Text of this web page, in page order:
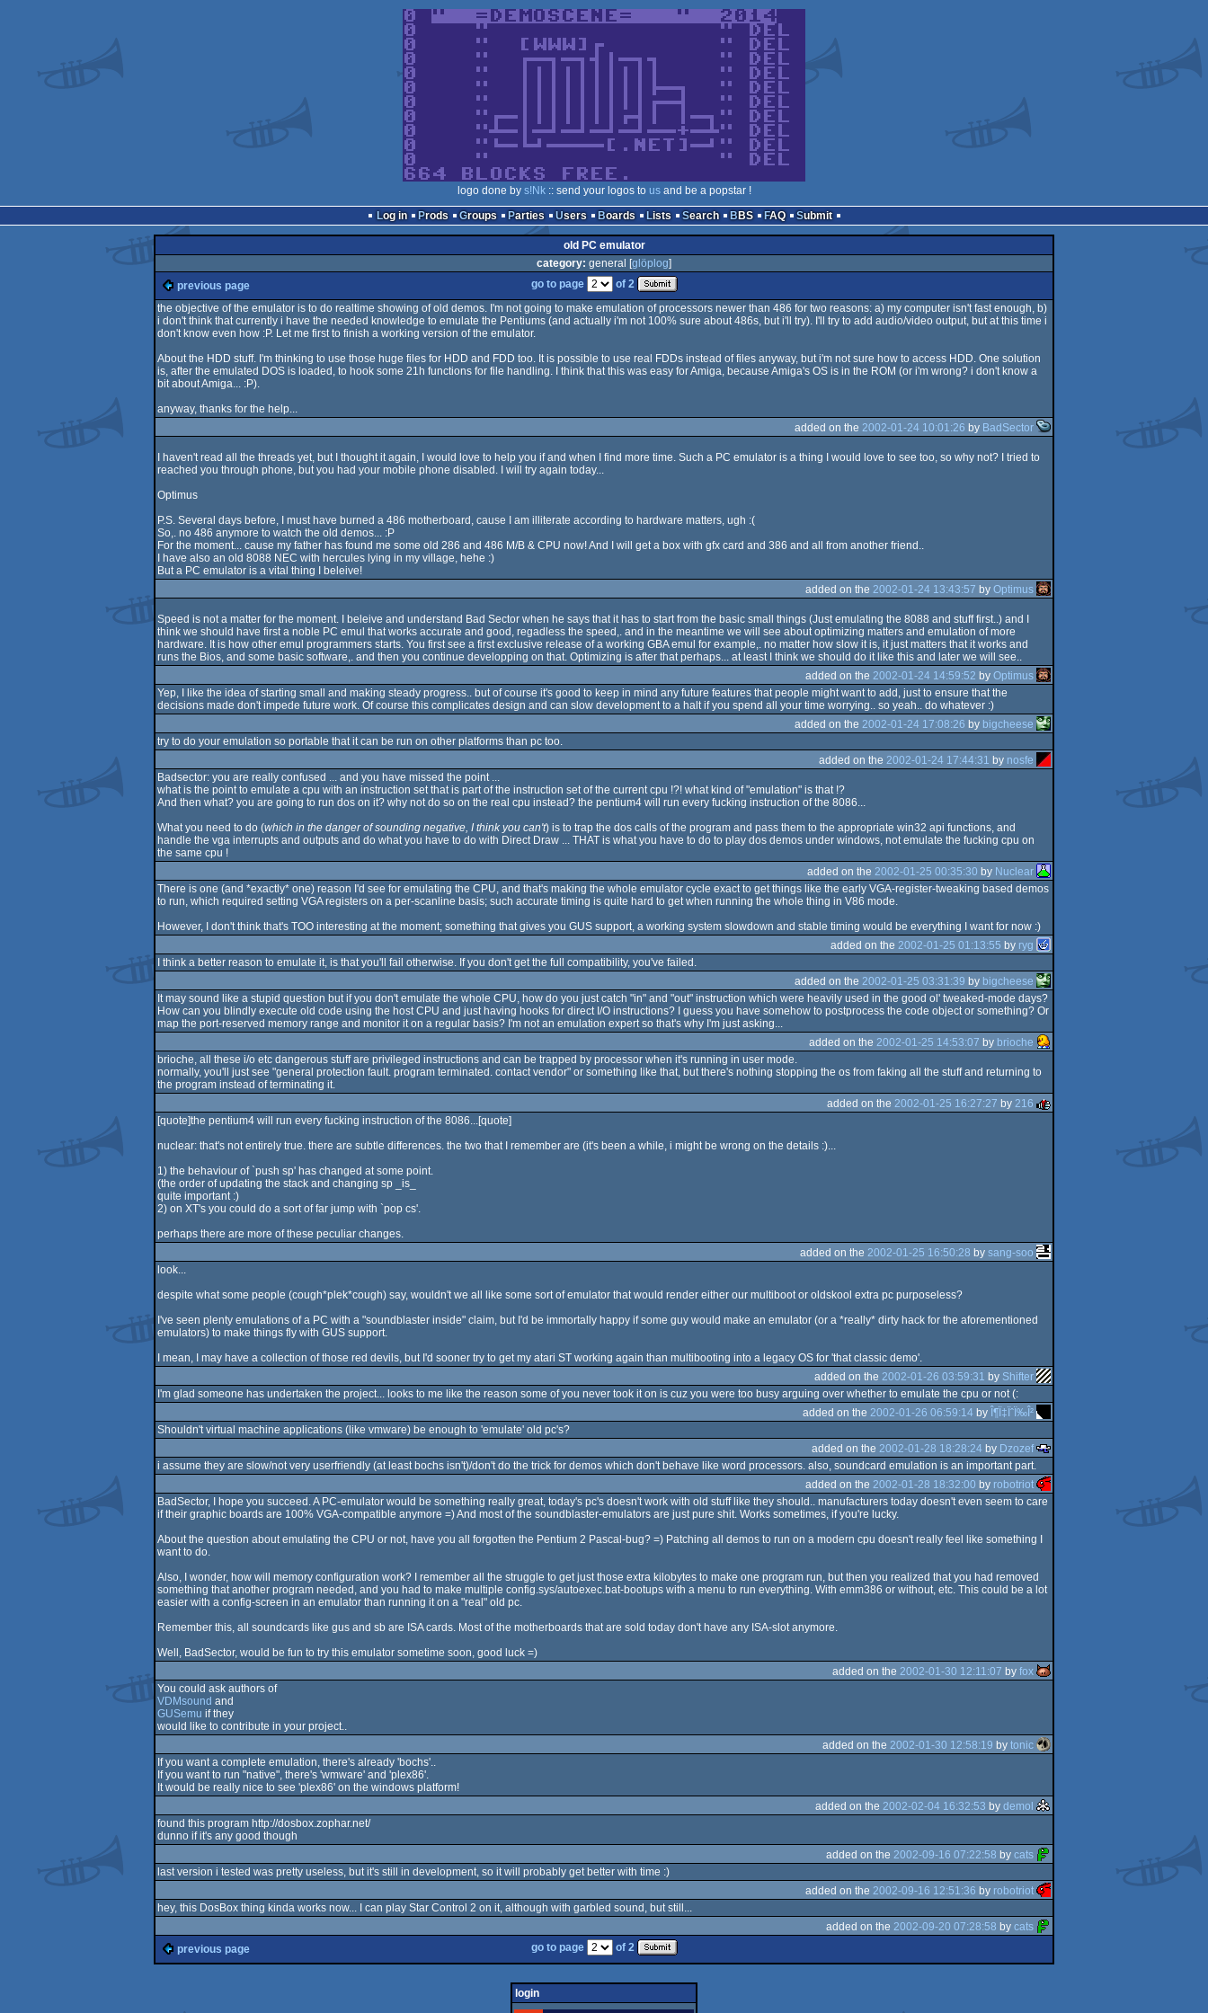
logo done by s!Nk:: send your logos to usand be a popstar !
Log in
Prods Groups Parties Users Boards Lists Search BBS FAQ Submit
old PC emulator
category: general [glöplog]
previous page
go to page
of 2
the objective of the emulator is to do realtime showing of old demos. I'm not going to make emulation of processors newer than 486 for two reasons: a) my computer isn't fast enough, b)
i don't think that currently i have the needed knowledge to emulate the Pentiums (and actually i'm not 100% sure about 486s, but i'll try). I'll try to add audio/video output, but at this time i
don't know even how :P. Let me first to finish a working version of the emulator.
About the HDD stuff. I'm thinking to use those huge files for HDD and FDD too. It is possible to use real FDDs instead of files anyway, but i'm not sure how to access HDD. One solution
is, after the emulated DOS is loaded, to hook some 21h functions for file handling. I think that this was easy for Amiga, because Amiga's OS is in the ROM (or i'm wrong? i don't know a
bit about Amiga... :P).
anyway, thanks for the help...
added on the 2002-01-24 10:01:26 by BadSector
I haven't read all the threads yet, but I thought it again, I would love to help you if and when I find more time. Such a PC emulator is a thing I would love to see too, so why not? I tried to
reached you through phone, but you had your mobile phone disabled. I will try again today...
Optimus
P.S. Several days before, I must have burned a 486 motherboard, cause I am illiterate according to hardware matters, ugh :(
So,. no 486 anymore to watch the old demos... :P
For the moment... cause my father has found me some old 286 and 486 M/B & CPU now! And I will get a box with gfx card and 386 and all from another friend..
I have also an old 8088 NEC with hercules lying in my village, hehe :)
But a PC emulator is a vital thing I beleive!
added on the 2002-01-24 13:43:57 byOptimus
Speed is not a matter for the moment. I beleive and understand Bad Sector when he says that it has to start from the basic small things (Just emulating the 8088 and stuff first..) and I
think we should have first a noble PC emul that works accurate and good, regadless the speed,. and in the meantime we will see about optimizing matters and emulation of more
hardware. It is how other emul programmers starts. You first see a first exclusive release of a working GBA emul for example,. no matter how slow it is, it just matters that it works and
runs the Bios, and some basic software,. and then you continue developping on that. Optimizing is after that perhaps... at least I think we should do it like this and later we will see..
added on the 2002-01-24 14:59:52 byOptimus
Yep, I like the idea of starting small and making steady progress.. but of course it's good to keep in mind any future features that people might want to add, just to ensure that the
decisions made don't impede future work. Of course this complicates design and can slow development to a halt if you spend all your time worrying.. so yeah.. do whatever :)
added on the 2002-01-24 17:08:26 by bigcheese
try to do your emulation so portable that it can be run on other platforms than pc too.
added on the 2002-01-24 17:44:31 by nosfe
Badsector: you are really confused ... and you have missed the point ...
what is the point to emulate a cpu with an instruction set that is part of the instruction set of the current cpu !?! what kind of "emulation" is that !?
And then what? you are going to run dos on it? why not do so on the real cpu instead? the pentium4 will run every fucking instruction of the 8086...
What you need to do (which in the danger of sounding negative, I think you can't) is to trap the dos calls of the program and pass them to the appropriate win32 api functions, and
handle the vga interrupts and outputs and do what you have to do with Direct Draw ... THAT is what you have to do to play dos demos under windows, not emulate the fucking cpu on
the same cpu !
added on the 2002-01-25 00:35:30 by Nuclear
There is one (and *exactly* one) reason I'd see for emulating the CPU, and that's making the whole emulator cycle exact to get things like the early VGA-register-tweaking based demos
to run, which required setting VGA registers on a per-scanline basis; such accurate timing is quite hard to get when running the whole thing in V86 mode.
However, I don't think that's TOO interesting at the moment; something that gives you GUS support, a working system slowdown and stable timing would be everything I want for now :)
added on the 2002-01-25 01:13:55 by ryg
I think a better reason to emulate it, is that you'll fail otherwise. If you don't get the full compatibility, you've failed.
added on the 2002-01-25 03:31:39 by bigcheese
It may sound like a stupid question but if you don't emulate the whole CPU, how do you just catch "in" and "out" instruction which were heavily used in the good ol' tweaked-mode days?
How can you blindly execute old code using the host CPU and just having hooks for direct I/O instructions? I guess you have somehow to postprocess the code object or something? Or
map the port-reserved memory range and monitor it on a regular basis? I'm not an emulation expert so that's why I'm just asking...
added on the 2002-01-25 14:53:07 by brioche
brioche, all these i/o etc dangerous stuff are privileged instructions and can be trapped by processor when it's running in user mode.
normally, you'll just see "general protection fault. program terminated. contact vendor" or something like that, but there's nothing stopping the os from faking all the stuff and returning to
the program instead of terminating it.
added on the 2002-01-25 16:27:27 by 216
[quote]the pentium4 will run every fucking instruction of the 8086...[quote]
nuclear: that's not entirely true. there are subtle differences. the two that I remember are (it's been a while, i might be wrong on the details :)...
1) the behaviour of `push sp' has changed at some point.
(the order of updating the stack and changing sp _is_
quite important :)
2) on XT's you could do a sort of far jump with `pop cs'.
perhaps there are more of these peculiar changes.
added on the 2002-01-25 16:50:28 bysang-soo
look...
despite what some people (cough*plek*cough) say, wouldn't we all like some sort of emulator that would render either our multiboot or oldskool extra pc purposeless?
I've seen plenty emulations of a PC with a "soundblaster inside" claim, but I'd be immortally happy if some guy would make an emulator (or a *really* dirty hack for the aforementioned
emulators) to make things fly with GUS support.
I mean, I may have a collection of those red devils, but I'd sooner try to get my atari ST working again than multibooting into a legacy OS for 'that classic demo'.
added on the 2002-01-26 03:59:31 by Shifter
I'm glad someone has undertaken the project... looks to me like the reason some of you never took it on is cuz you were too busy arguing over whether to emulate the cpu or not (:
added on the 2002-01-26 06:59:14 by Î¶Ï‡ÏˆÏ‰Î²
Shouldn't virtual machine applications (like vmware) be enough to 'emulate' old pc's?
added on the 2002-01-28 18:28:24 by Dzozef
i assume they are slow/not very userfriendly (at least bochs isn't)/don't do the trick for demos which don't behave like word processors. also, soundcard emulation is an important part.
added on the 2002-01-28 18:32:00 by robotriot
BadSector, I hope you succeed. A PC-emulator would be something really great, today's pc's doesn't work with old stuff like they should.. manufacturers today doesn't even seem to care
if their graphic boards are 100% VGA-compatible anymore =) And most of the soundblaster-emulators are just pure shit. Works sometimes, if you're lucky.
About the question about emulating the CPU or not, have you all forgotten the Pentium 2 Pascal-bug? =) Patching all demos to run on a modern cpu doesn't really feel like something I
want to do.
Also, I wonder, how will memory configuration work? I remember all the struggle to get just those extra kilobytes to make one program run, but then you realized that you had removed
something that another program needed, and you had to make multiple config.sys/autoexec.bat-bootups with a menu to run everything. With emm386 or without, etc. This could be a lot
easier with a config-screen in an emulator than running it on a "real" old pc.
Remember this, all soundcards like gus and sb are ISA cards. Most of the motherboards that are sold today don't have any ISA-slot anymore.
Well, BadSector, would be fun to try this emulator sometime soon, good luck =)
added on the 2002-01-30 12:11:07 byfox
You could ask authors of
VDMsound and
GUSemu if they
would like to contribute in your project..
added on the 2002-01-30 12:58:19 bytonic
If you want a complete emulation, there's already 'bochs'..
If you want to run "native", there's 'wmware' and 'plex86'.
It would be really nice to see 'plex86' on the windows platform!
added on the 2002-02-04 16:32:53 bydemol
found this program http://dosbox.zophar.net/
dunno if it's any good though
added on the 2002-09-16 07:22:58 bycats
last version i tested was pretty useless, but it's still in development, so it will probably get better with time :)
added on the 2002-09-16 12:51:36 by robotriot
hey, this DosBox thing kinda works now... I can play Star Control 2 on it, although with garbled sound, but still...
added on the 2002-09-20 07:28:58 bycats
previous page
go to page of 2
login